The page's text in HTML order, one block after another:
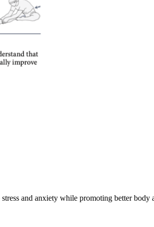
and anxiety while promoting better body